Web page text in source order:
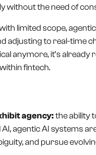
without the need of
limited scope,
adjusting to real-time
anymore, it’s already
fintech.
agency:the ability
agentic AI systems
and pursue